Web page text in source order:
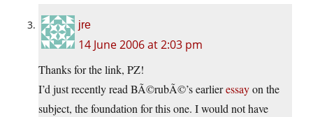
jre
14 June 2006 at 2:03 pm
Thanks for the link, PZ!
I’d just recently read BÃ©rubÃ©’s earlieressayon the
subject, the foundation for this one. I would not have